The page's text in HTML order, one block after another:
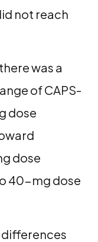
not reach
was a
of CAPS-
dose
dose
40-mg dose